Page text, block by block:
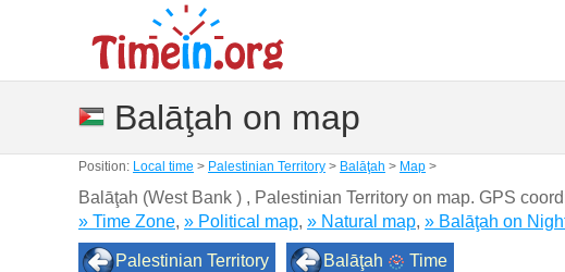
Balāţah on map
Position: Local time > Palestinian Territory > Balāţah > Map >
Balāţah (West Bank ) , Palestinian Territory on map. GPS
» Time Zone, » Political map, » Natural map, » Balāţah on
Palestinian Territory Balāţah Time